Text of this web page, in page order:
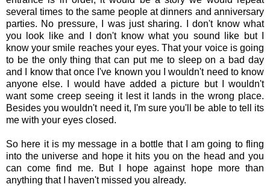
several times to the same people at dinners and anniversary
parties. No pressure, I was just sharing. I don't know what
you look like and I don't know what you sound like but I
know your smile reaches your eyes. That your voice is going
to be the only thing that can put me to sleep on a bad day
and I know that once I've known you I wouldn't need to know
anyone else. I would have added a picture but I wouldn't
want some creep seeing it lest it lands in the wrong place.
Besides you wouldn't need it, I'm sure you'll be able to tell its
me with your eyes closed.
So here it is my message in a bottle that I am going to fling
into the universe and hope it hits you on the head and you
can come find me. But I hope against hope more than
anything that I haven't missed you already.